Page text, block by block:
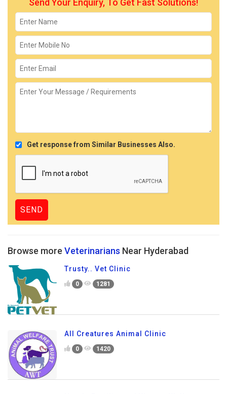
Send Your Enquiry, To Get Fast Solutions!
Get response from Similar Businesses Also.
Browse more Veterinarians Near Hyderabad
Trusty.. Vet Clinic
0 1281
All Creatures Animal Clinic
0 1420